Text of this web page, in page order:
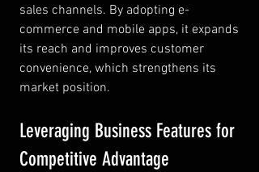
sales channels. By adopting e-
commerce and mobile apps, it expands
its reach and improves customer
convenience, which strengthens its
market position.
Leveraging Business Features for
Competitive Advantage